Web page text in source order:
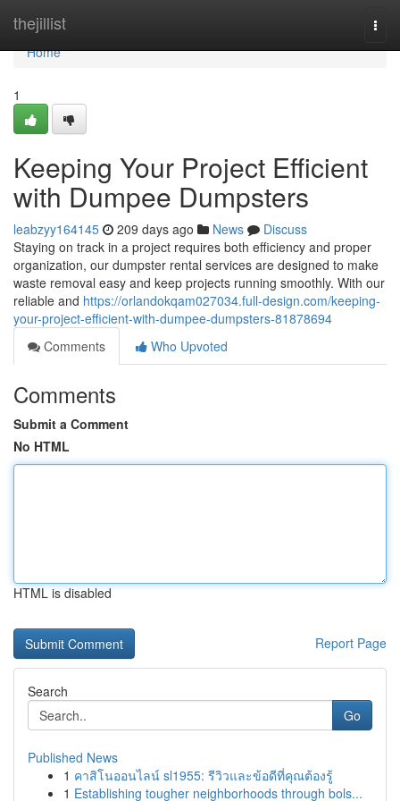
thejillist
Home
Home
1
Keeping Your Project Efficient
with Dumpee Dumpsters
leabzyy164145 209 days ago News
Discuss
Staying on track in a project requires both efficiency and proper
organization, our dumpster rental services are designed to make
waste removal easy and keep projects running smoothly. With our
reliable and https://orlandokqam027034.full-design.com/keeping-
your-project-efficient-with-dumpee-dumpsters-81878694
Comments
Who Upvoted
Comments
Submit a Comment
No HTML
HTML is disabled
Report Page
Search
Go
Published News
1 คาสิโนออนไลน์ sl1955: รีวิวและข้อดีที่คุณต้องรู้
1 Establishing tougher neighborhoods through bols...